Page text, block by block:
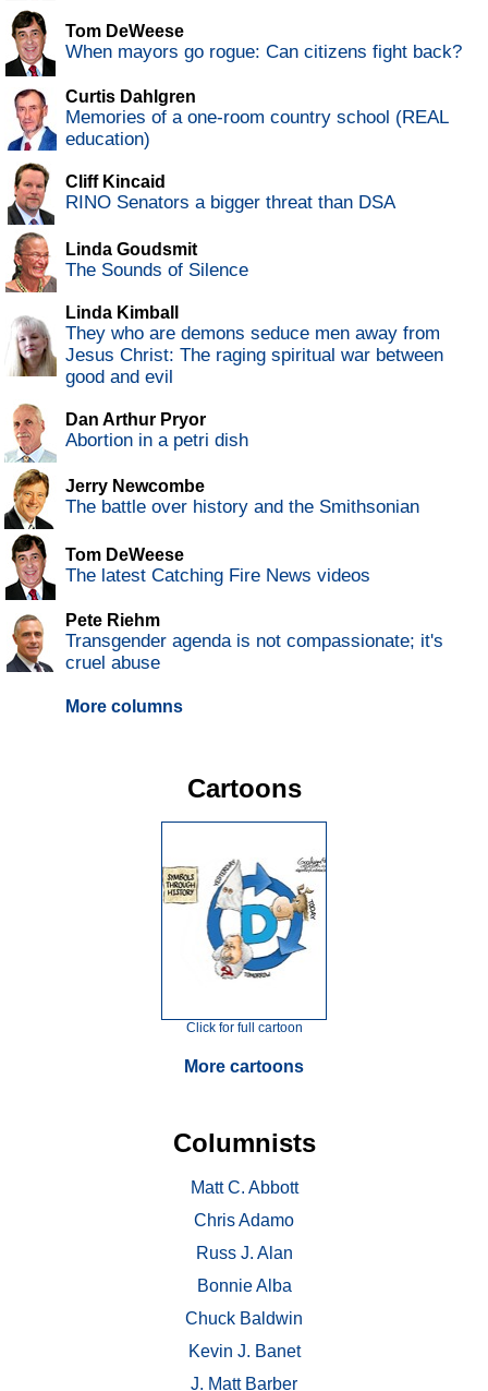
Tom DeWeese
When mayors go rogue: Can citizens fight back?
Curtis Dahlgren
Memories of a one-room country school (REAL
education)
Cliff Kincaid
RINO Senators a bigger threat than DSA
Linda Goudsmit
The Sounds of Silence
Linda Kimball
They who are demons seduce men away from
Jesus Christ: The raging spiritual war between
good and evil
Dan Arthur Pryor
Abortion in a petri dish
Jerry Newcombe
The battle over history and the Smithsonian
Tom DeWeese
The latest Catching Fire News videos
Pete Riehm
Transgender agenda is not compassionate; it's
cruel abuse
More columns
Cartoons
Click for full cartoon
More cartoons
Columnists
Matt C. Abbott
Chris Adamo
Russ J. Alan
Bonnie Alba
Chuck Baldwin
Kevin J. Banet
J. Matt Barber